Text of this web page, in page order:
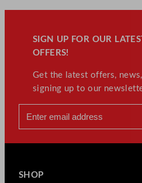
SIGN UP FOR OUR
OFFERS!
Get the latest offers,
signing up to our
SHOP